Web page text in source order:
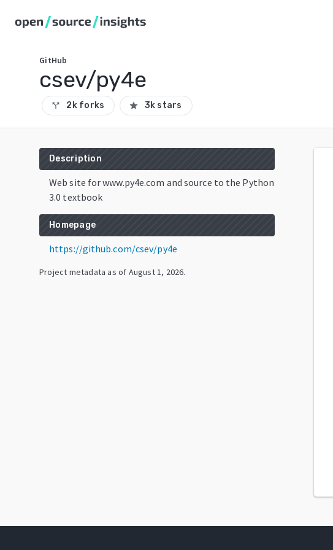
GitHub
csev/py4e
call_split 2k forks star 3k stars
Description
Web site for www.py4e.com and source to the Python
3.0 textbook
Homepage
https://github.com/csev/py4e
Project metadata as of August 1, 2026.